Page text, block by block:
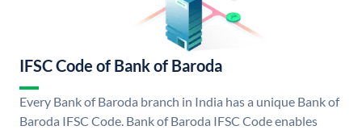
IFSC Code of Bank of Baroda
Every Bank of Baroda branch in India has a unique Bank of
Baroda IFSC Code. Bank of Baroda IFSC Code enables